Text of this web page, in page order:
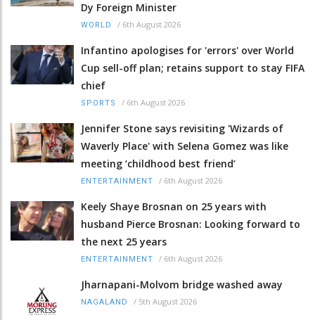
Dy Foreign Minister
WORLD / 6th August 2026
Infantino apologises for 'errors' over World
Cup sell-off plan; retains support to stay FIFA
chief
SPORTS / 6th August 2026
Jennifer Stone says revisiting 'Wizards of
Waverly Place' with Selena Gomez was like
meeting ‘childhood best friend’
ENTERTAINMENT / 6th August 2026
Keely Shaye Brosnan on 25 years with
husband Pierce Brosnan: Looking forward to
the next 25 years
ENTERTAINMENT / 6th August 2026
Jharnapani-Molvom bridge washed away
NAGALAND / 5th August 2026